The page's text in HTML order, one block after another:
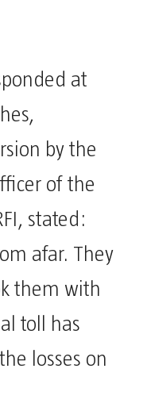
at
by the
of the
stated:
afar. They
them with
toll has
losses on